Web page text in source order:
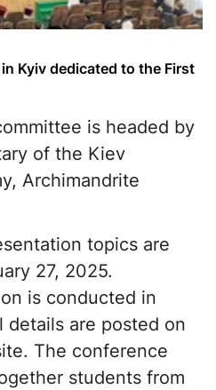
Kyiv dedicated to the First
is headed by
of the Kiev
Archimandrite
topics are
27, 2025.
is conducted in
details are posted on
The conference
students from